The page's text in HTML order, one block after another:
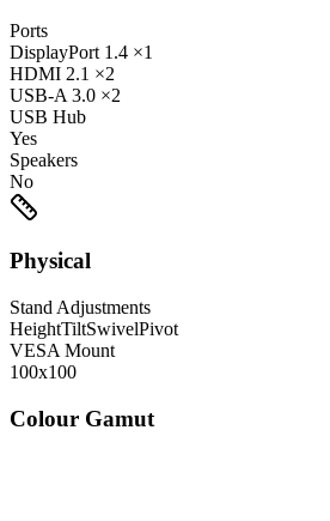
Ports
DisplayPort 1.4 ×1
HDMI 2.1 ×2
USB-A 3.0 ×2
USB Hub
Yes
Speakers
No
Physical
Stand Adjustments
HeightTiltSwivelPivot
VESA Mount
100x100
Colour Gamut